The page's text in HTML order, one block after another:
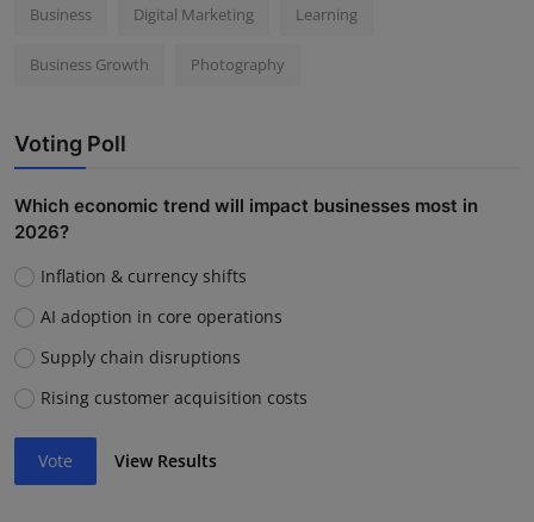
Business Digital Marketing Learning
Business Growth Photography
Voting Poll
Which economic trend will impact businesses most in
2026?
Inflation & currency shifts
AI adoption in core operations
Supply chain disruptions
Rising customer acquisition costs
Vote View Results